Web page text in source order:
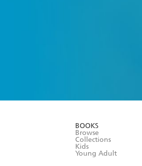
BOOKS
Browse
Collections
Kids
Young Adult